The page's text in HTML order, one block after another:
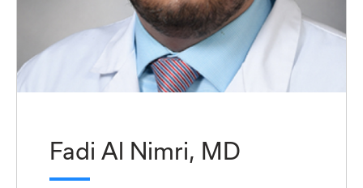
Fadi Al Nimri, MD